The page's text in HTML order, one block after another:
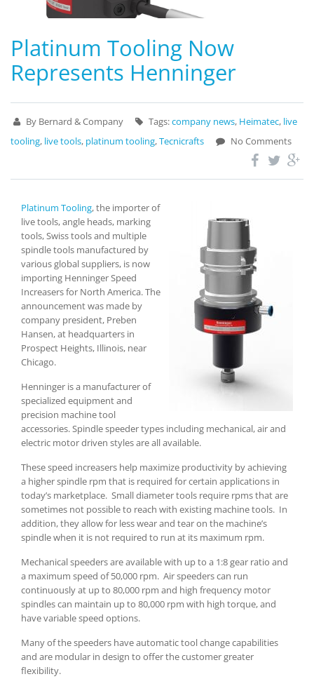
Platinum Tooling Now
Represents Henninger
By Bernard & Company Tags:company news, Heimatec, live
tooling, live tools, platinum tooling,Tecnicrafts No Comments
Platinum Tooling, the importer of
live tools, angle heads, marking
tools, Swiss tools and multiple
spindle tools manufactured by
various global suppliers, is now
importing Henninger Speed
Increasers for North America. The
announcement was made by
company president, Preben
Hansen, at headquarters in
Prospect Heights, Illinois, near
Chicago.
Henninger is a manufacturer of
specialized equipment and
precision machine tool
accessories. Spindle speeder types including mechanical, air and
electric motor driven styles are all available.
These speed increasers help maximize productivity by achieving
a higher spindle rpm that is required for certain applications in
today’s marketplace. Small diameter tools require rpms that are
sometimes not possible to reach with existing machine tools. In
addition, they allow for less wear and tear on the machine’s
spindle when it is not required to run at its maximum rpm.
Mechanical speeders are available with up to a 1:8 gear ratio and
a maximum speed of 50,000 rpm. Air speeders can run
continuously at up to 80,000 rpm and high frequency motor
spindles can maintain up to 80,000 rpm with high torque, and
have variable speed options.
Many of the speeders have automatic tool change capabilities
and are modular in design to offer the customer greater
flexibility.